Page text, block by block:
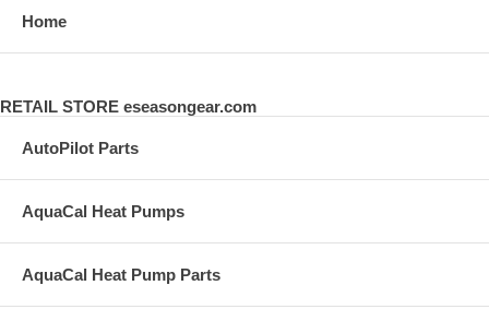
Home
RETAIL STORE eseasongear.com
AutoPilot Parts
AquaCal Heat Pumps
AquaCal Heat Pump Parts